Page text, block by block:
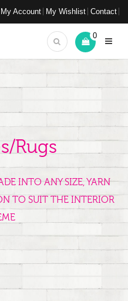
My Account My Wishlist Contact
0
Rugs
INTO ANY SIZE, YARN
TO SUIT THE INTERIOR